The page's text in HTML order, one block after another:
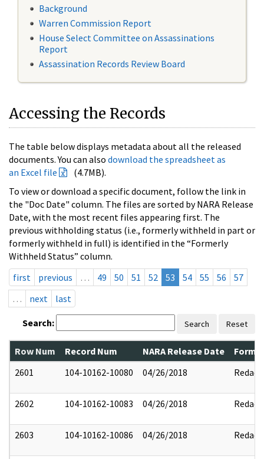
Background
Warren Commission Report
House Select Committee on Assassinations
Report
Assassination Records Review Board
Accessing the Records
The table below displays metadata about all the released
documents. You can also download the spreadsheet as
an Excel file
(4.7MB).
To view or download a specific document, follow the link in
the "Doc Date" column. The files are sorted by NARA Release
Date, with the most recent files appearing first. The
previous withholding status (i.e., formerly withheld in part or
formerly withheld in full) is identified in the “Formerly
Withheld Status” column.
first
previous … 49 50 51 52 53 54 55 56
57
…
next last
Search: Search Reset
Row Num Record Num NARA Release Date
2601
104-10162-10080 04/26/2018 Redact
2602 104-10162-10083 04/26/2018 Redact
2603 104-10162-10086 04/26/2018 Redact